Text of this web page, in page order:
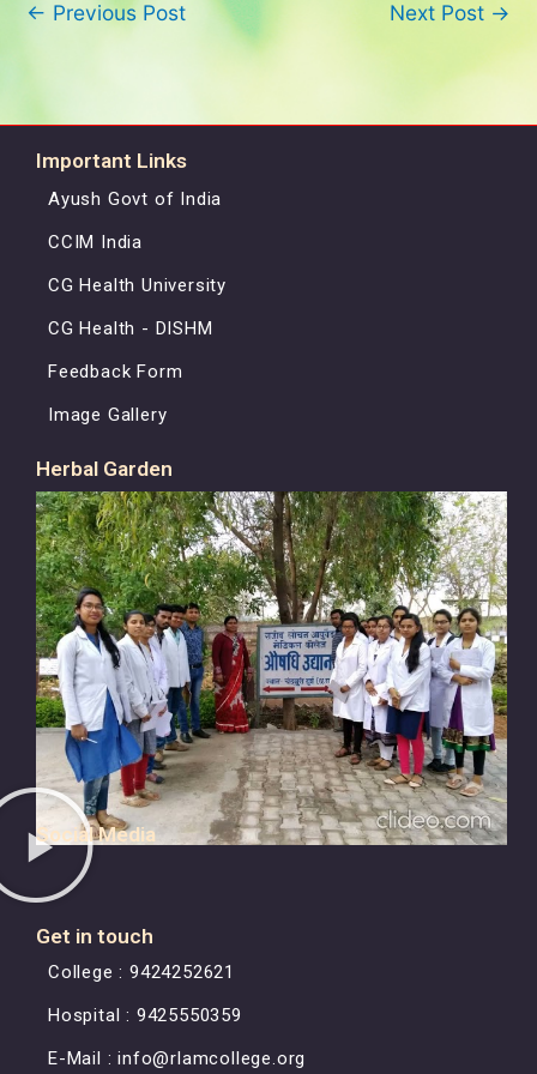
← Previous Post Next Post →
Important Links
Ayush Govt of India
CCIM India
CG Health University
CG Health - DISHM
Feedback Form
Image Gallery
Herbal Garden
Social Media
Get in touch
College : 9424252621
Hospital : 9425550359
E-Mail : info@rlamcollege.org